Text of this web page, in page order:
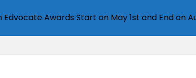
Awards Start on May 1st and End on